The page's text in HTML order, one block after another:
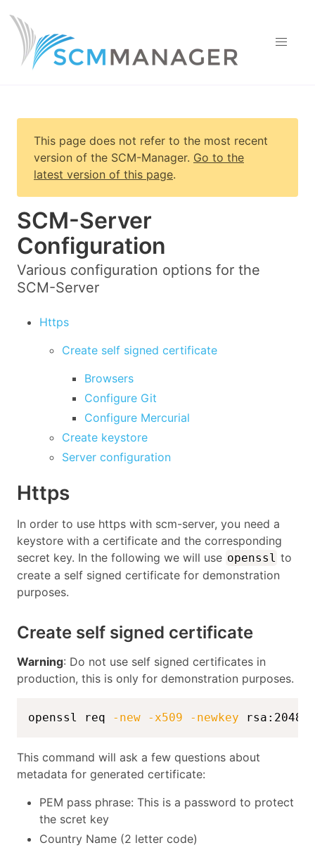
This page does not refer to the most recent
version of the SCM-Manager. Go to the
latest version of this page.
SCM-Server
Configuration
Various configuration options for the
SCM-Server
Https
Create self signed certificate
Browsers
Configure Git
Configure Mercurial
Create keystore
Server configuration
Https
In order to use https with scm-server, you need a
keystore with a certificate and the corresponding
secret key. In the following we will use openssl to
create a self signed certificate for demonstration
purposes.
Create self signed certificate
Warning: Do not use self signed certificates in
production, this is only for demonstration purposes.
openssl req -new -x509 -newkey rsa:2048
This command will ask a few questions about
metadata for generated certificate:
PEM pass phrase: This is a password to protect
the scret key
Country Name (2 letter code)